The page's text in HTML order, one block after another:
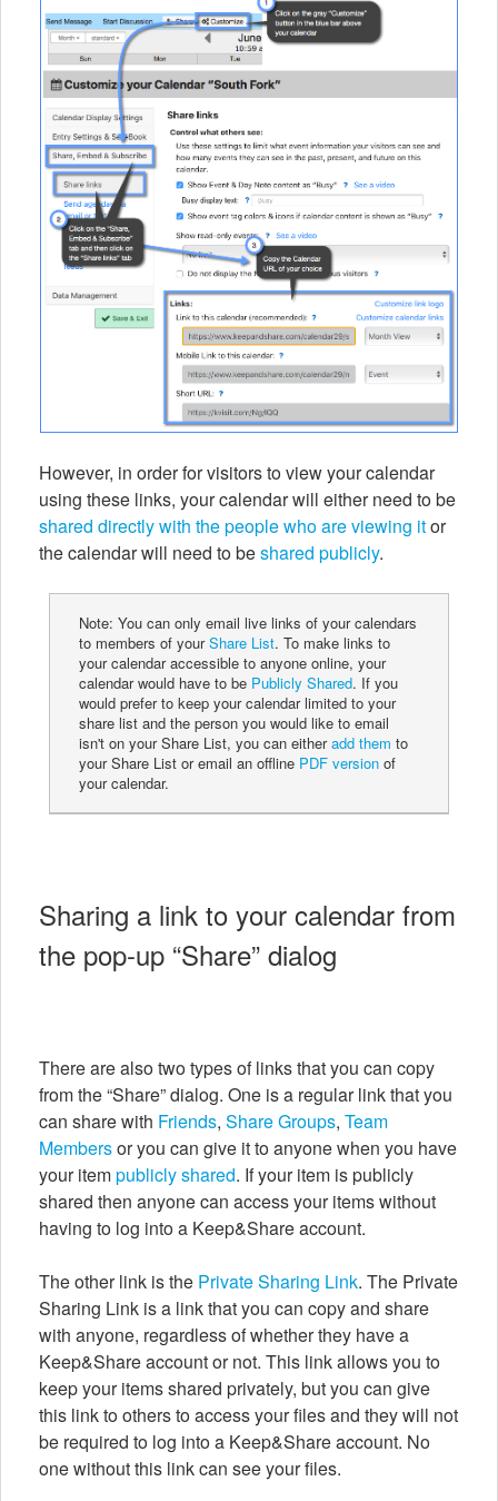
However, in order for visitors to view your calendar
using these links, your calendar will either need to be
shared directly with the people who are viewing itor
the calendar will need to beshared publicly.
Note: You can only email live links of your calendars
to members of yourShare List. To make links to
your calendar accessible to anyone online, your
calendar would have to be Publicly Shared. If you
would prefer to keep your calendar limited to your
share list and the person you would like to email
isn't on your Share List, you can eitheradd them to
your Share List or email an offline PDF version of
your calendar.
Sharing a link to your calendar from
the pop-up “Share” dialog
There are also two types of links that you can copy
from the “Share” dialog. One is a regular link that you
can share with Friends, Share Groups, Team
Membersor you can give it to anyone when you have
your itempublicly shared. If your item is publicly
shared then anyone can access your items without
having to log into a Keep&Share account.
The other link is the Private Sharing Link. The Private
Sharing Link is a link that you can copy and share
with anyone, regardless of whether they have a
Keep&Share account or not. This link allows you to
keep your items shared privately, but you can give
this link to others to access your files and they will not
be required to log into a Keep&Share account. No
one without this link can see your files.